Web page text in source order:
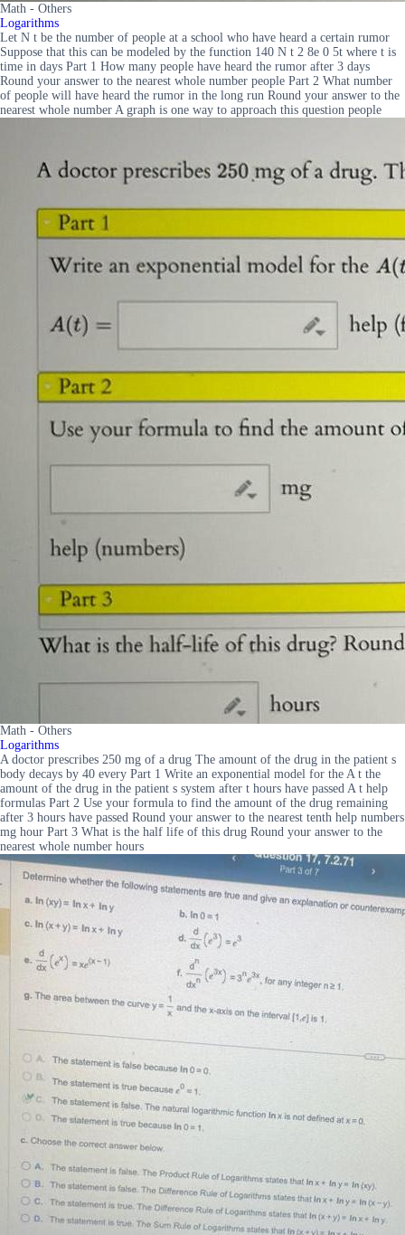
Math - Others
Logarithms
Let N t be the number of people at a school who have heard a certain rumor
Suppose that this can be modeled by the function 140 N t 2 8e 0 5t where t is
time in days Part 1 How many people have heard the rumor after 3 days
Round your answer to the nearest whole number people Part 2 What number
of people will have heard the rumor in the long run Round your answer to the
nearest whole number A graph is one way to approach this question people
Math - Others
Logarithms
A doctor prescribes 250 mg of a drug The amount of the drug in the patient s
body decays by 40 every Part 1 Write an exponential model for the A t the
amount of the drug in the patient s system after t hours have passed A t help
formulas Part 2 Use your formula to find the amount of the drug remaining
after 3 hours have passed Round your answer to the nearest tenth help numbers
mg hour Part 3 What is the half life of this drug Round your answer to the
nearest whole number hours